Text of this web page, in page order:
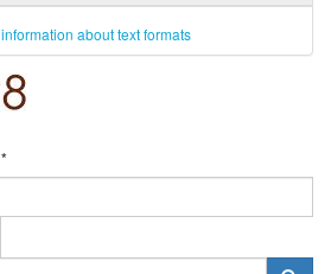
about text formats
*